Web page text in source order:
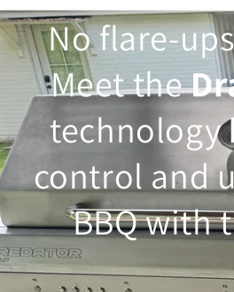
No flare-
Meet the
technology
control and
BBQ with